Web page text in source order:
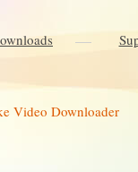
Video Downloader